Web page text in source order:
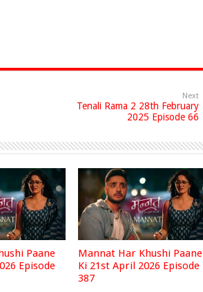
Next
Tenali Rama 2 28th February
2025 Episode 66
Paane
Episode
Mannat Har Khushi Paane
Ki 21st April 2026 Episode
387